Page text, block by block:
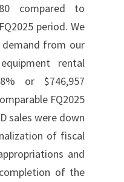
compared to
period. We
demand from our
rental
or $746,957
FQ2025
sales were down
of fiscal
and
of the